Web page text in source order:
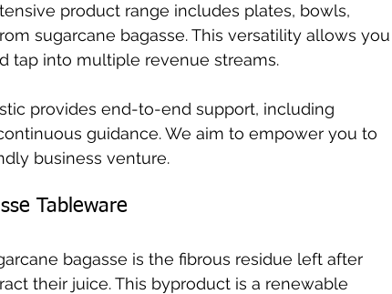
product range includes plates, bowls,
sugarcane bagasse. This versatility allows you
tap into multiple revenue streams.
provides end-to-end support, including
guidance. We aim to empower you to
business venture.
Tableware
bagasse is the fibrous residue left after
their juice. This byproduct is a renewable